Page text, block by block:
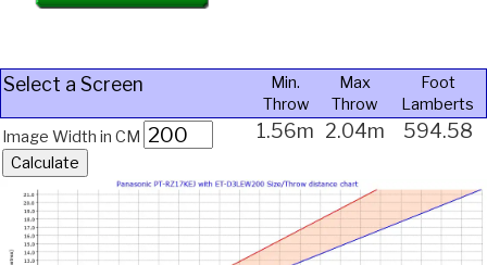
Select a Screen
Min.
Throw
Max
Throw
Foot
Lamberts
Image Width in CM
1.56m 2.04m 594.58